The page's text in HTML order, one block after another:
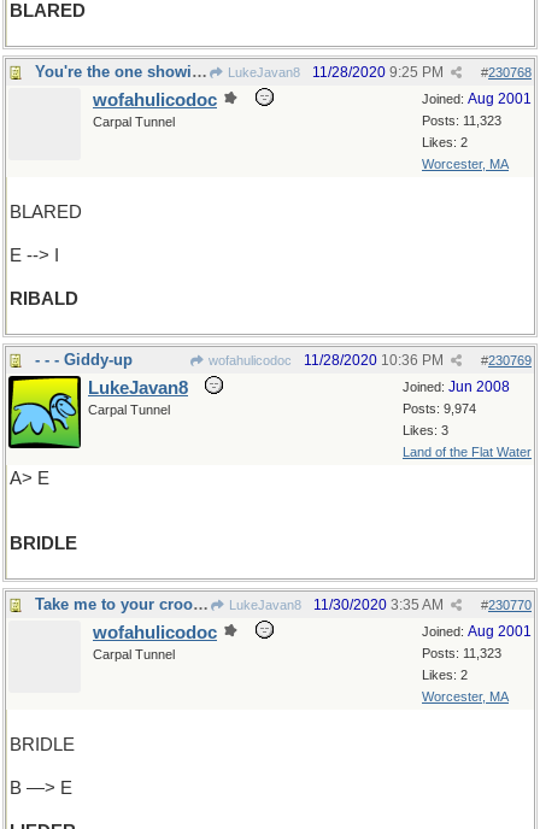
BLARED
You're the one showing those dirty pictures ! LukeJavan8 #230768
11/28/2020 9:25 PM
Joined: Aug 2001
Posts: 11,323
Likes: 2
Worcester, MA
wofahulicodoc
Carpal Tunnel
BLARED
E --> I
RIBALD
- - - Giddy-up wofahulicodoc #230769
11/28/2020 10:36 PM
Joined: Jun 2008
Posts: 9,974
Likes: 3
Land of the Flat Water
LukeJavan8
Carpal Tunnel
A> E
BRIDLE
Take me to your crooner LukeJavan8 #230770
11/30/2020 3:35 AM
Joined: Aug 2001
Posts: 11,323
Likes: 2
Worcester, MA
wofahulicodoc
Carpal Tunnel
BRIDLE
B —> E